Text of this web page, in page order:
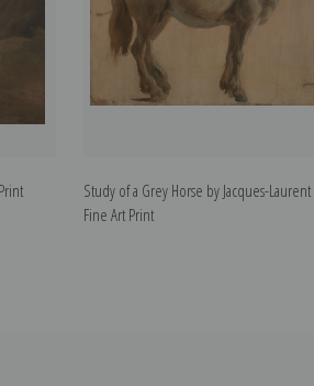
Study of a Grey Horse by Jacques-Laurent
Fine Art Print